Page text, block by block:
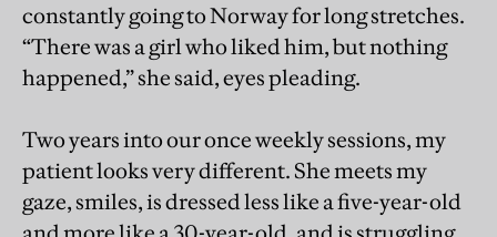
constantly going to Norway for long stretches.
“There was a girl who liked him, but nothing
happened,” she said, eyes pleading.
Two years into our once weekly sessions, my
patient looks very different. She meets my
gaze, smiles, is dressed less like a five-year-old